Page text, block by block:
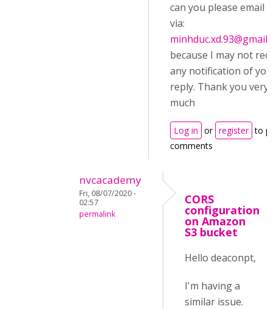
can you please email
via:
because I may not
any notification of
reply. Thank you very
much
Log in or register to
comments
nvcacademy
Fri, 08/07/2020 -
02:57
permalink
CORS
configuration
on Amazon
S3 bucket
Hello deaconpt,
I'm having a
similar issue.